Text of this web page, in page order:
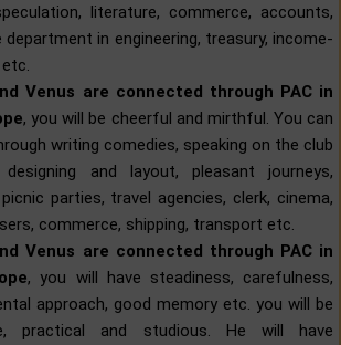
literature, commerce, accounts,
in engineering, treasury, income-
Venus are connected through PAC in
, you will be cheerful and mirthful. You can
writing comedies, speaking on the club
and layout, pleasant journeys,
parties, travel agencies, clerk, cinema,
commerce, shipping, transport etc.
Venus are connected through PAC in
, you will have steadiness, carefulness,
approach, good memory etc. you will be
practical and studious. He will have